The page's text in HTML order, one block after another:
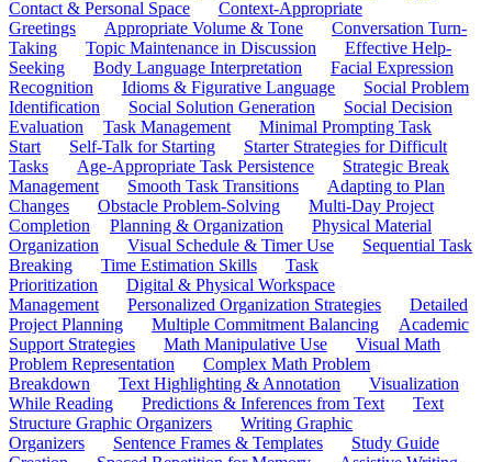
Contact & Personal Space
Context-Appropriate
Greetings
Appropriate Volume & Tone
Conversation Turn-
Taking
Topic Maintenance in Discussion
Effective Help-
Seeking
Body Language Interpretation
Facial Expression
Recognition
Idioms & Figurative Language
Social Problem
Identification
Social Solution Generation
Social Decision
Evaluation
Task Management
Minimal Prompting Task
Start
Self-Talk for Starting
Starter Strategies for Difficult
Tasks
Age-Appropriate Task Persistence
Strategic Break
Management
Smooth Task Transitions
Adapting to Plan
Changes
Obstacle Problem-Solving
Multi-Day Project
Completion
Planning & Organization
Physical Material
Organization
Visual Schedule & Timer Use
Sequential Task
Breaking
Time Estimation Skills
Task
Prioritization
Digital & Physical Workspace
Management
Personalized Organization Strategies
Detailed
Project Planning
Multiple Commitment Balancing
Academic
Support Strategies
Math Manipulative Use
Visual Math
Problem Representation
Complex Math Problem
Breakdown
Text Highlighting & Annotation
Visualization
While Reading
Predictions & Inferences from Text
Text
Structure Graphic Organizers
Writing Graphic
Organizers
Sentence Frames & Templates
Study Guide